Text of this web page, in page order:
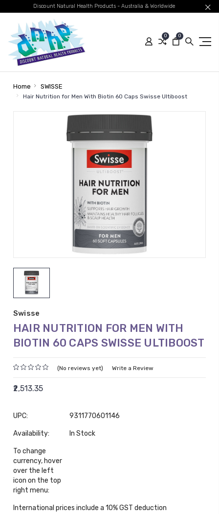
Discount Natural Health Products - Australia & Worldwide
0 0
Home SWISSE
Hair Nutrition for Men With Biotin 60 Caps Swisse Ultiboost
Swisse
HAIR NUTRITION FOR MEN WITH
BIOTIN 60 CAPS SWISSE ULTIBOOST
(No reviews yet) Write a Review
₹2,513.35
UPC: 9311770601146
Availability: In Stock
To change
currency, hover
over the left
icon on the top
right menu:
International prices include a 10% GST deduction